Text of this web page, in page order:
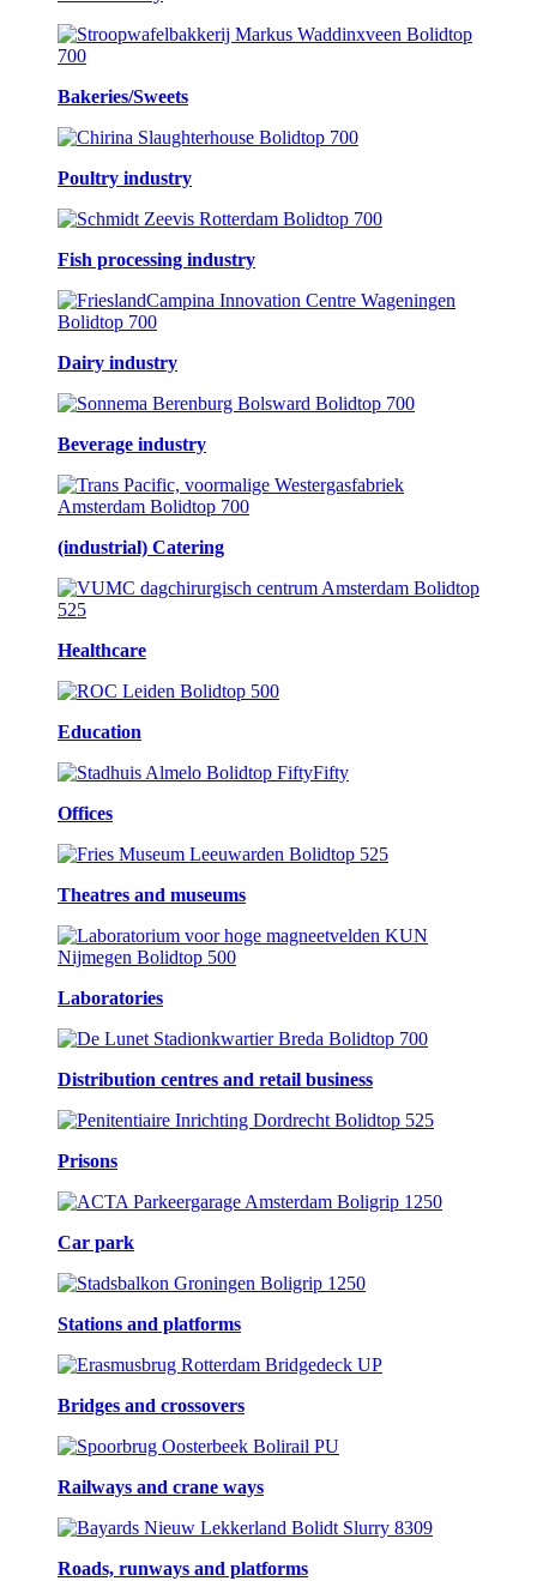
Bakeries/Sweets
Poultry industry
Fish processing industry
Dairy industry
Beverage industry
(industrial) Catering
Healthcare
Education
Offices
Theatres and museums
Laboratories
Distribution centres and retail business
Prisons
Car park
Stations and platforms
Bridges and crossovers
Railways and crane ways
Roads, runways and platforms